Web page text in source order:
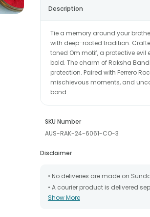
Description
Tie a memory around your
with deep-rooted tradition.
toned Om motif, a protective
bold. The charm of Raksha
protection. Paired with Ferrero
mischievous moments, and
bond.
SKU Number
AUS-RAK-24-6061-CO-3
Disclaimer
• No deliveries are made on
• A courier product is delivered
• All courier orders are carefully
Show More